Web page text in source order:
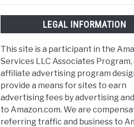
LEGAL INFORMATION
This site is a participant in the
Services LLC Associates Program,
affiliate advertising program
provide a means for sites to earn
advertising fees by advertising
to Amazon.com. We are
referring traffic and business to